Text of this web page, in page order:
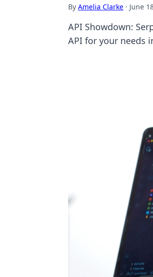
By Amelia Clarke · June
API Showdown:
API for your needs